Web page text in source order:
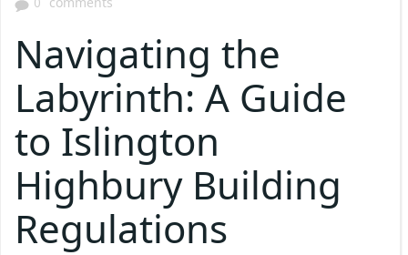
Navigating the
Labyrinth: A Guide
to Islington
Highbury Building
Regulations